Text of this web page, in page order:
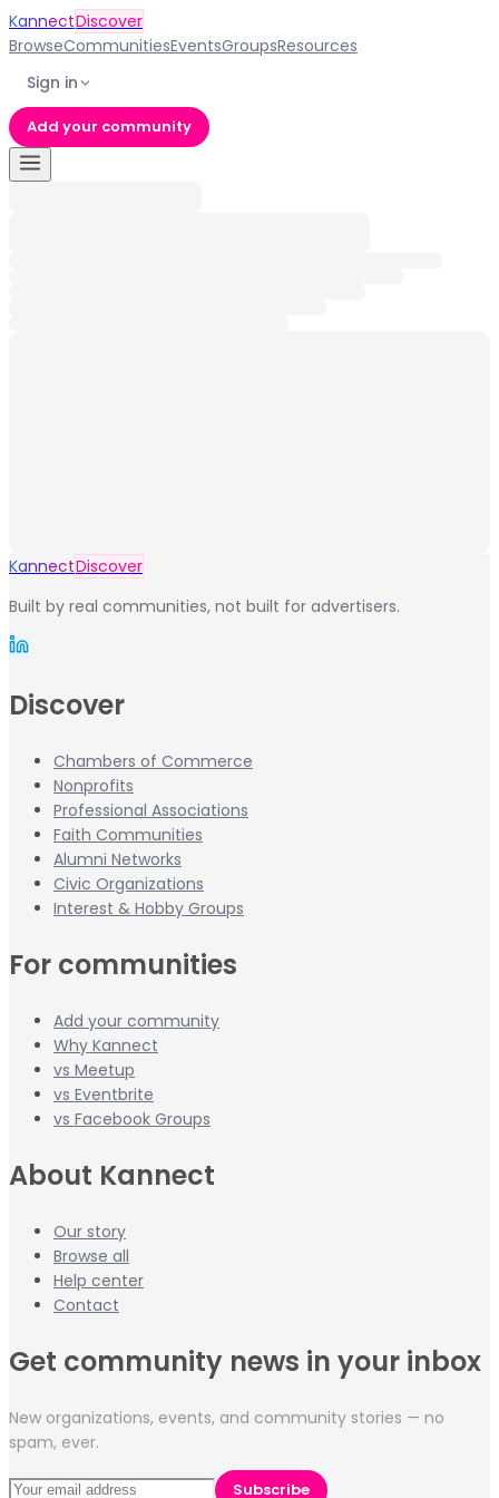
KannectDiscover
BrowseCommunitiesEventsGroupsResources
Sign in
Add your community
KannectDiscover
Built by real communities, not built for advertisers.
Discover
Chambers of Commerce
Nonprofits
Professional Associations
Faith Communities
Alumni Networks
Civic Organizations
Interest & Hobby Groups
For communities
Add your community
Why Kannect
vs Meetup
vs Eventbrite
vs Facebook Groups
About Kannect
Our story
Browse all
Help center
Contact
Get community news in your inbox
New organizations, events, and community stories — no
spam, ever.
Subscribe